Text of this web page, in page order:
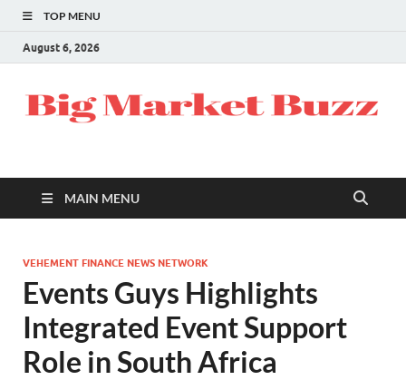
TOP MENU
August 6, 2026
MAIN MENU
VEHEMENT FINANCE NEWS NETWORK
Events Guys Highlights
Integrated Event Support
Role in South Africa